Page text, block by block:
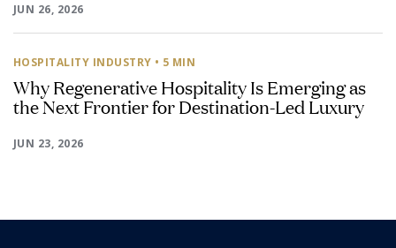
JUN 26, 2026
HOSPITALITY INDUSTRY • 5 MIN
Why Regenerative Hospitality Is Emerging as
the Next Frontier for Destination-Led Luxury
JUN 23, 2026